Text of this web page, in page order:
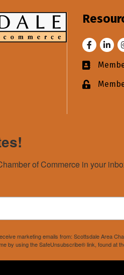
Facebook
Business
Lock icon
of Commerce in your
marketing emails from: Scottsdale Area
by using the SafeUnsubscribe® link, found at